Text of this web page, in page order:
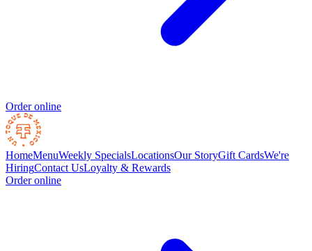
Order online
HomeMenuWeekly SpecialsLocationsOur StoryGift CardsWe're
HiringContact UsLoyalty & Rewards
Order online